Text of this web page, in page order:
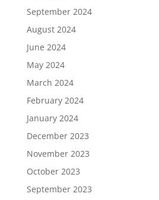
September 2024
August 2024
June 2024
May 2024
March 2024
February 2024
January 2024
December 2023
November 2023
October 2023
September 2023